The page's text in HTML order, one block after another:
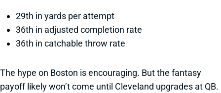
29th in yards per attempt
36th in adjusted completion rate
36th in catchable throw rate
The hype on Boston is encouraging. But the fantasy
payoff likely won’t come until Cleveland upgrades at QB.